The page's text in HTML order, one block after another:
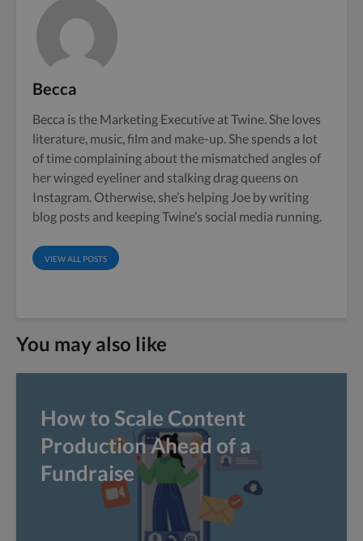
Becca
Becca is the Marketing Executive at Twine. She loves
literature, music, film and make-up. She spends a lot
of time complaining about the mismatched angles of
her winged eyeliner and stalking drag queens on
Instagram. Otherwise, she’s helping Joe by writing
blog posts and keeping Twine’s social media running.
VIEW ALL POSTS
You may also like
How to Scale Content
Production Ahead of a
Fundraise